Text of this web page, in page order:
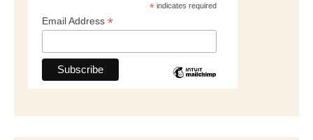
*indicates required
Email Address *